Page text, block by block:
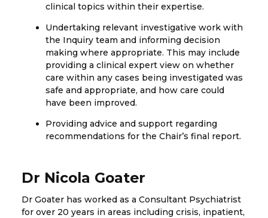
clinical topics within their expertise.
Undertaking relevant investigative work with
the Inquiry team and informing decision
making where appropriate. This may include
providing a clinical expert view on whether
care within any cases being investigated was
safe and appropriate, and how care could
have been improved.
Providing advice and support regarding
recommendations for the Chair’s final report.
Dr Nicola Goater
Dr Goater has worked as a Consultant Psychiatrist
for over 20 years in areas including crisis, inpatient,